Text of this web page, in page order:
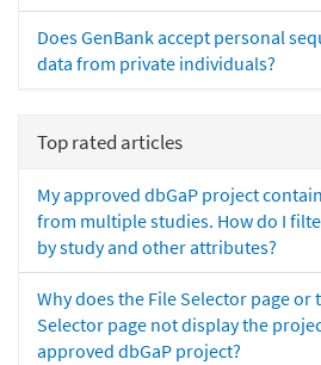
Does GenBank accept personal
data from private individuals?
Top rated articles
My approved dbGaP project
from multiple studies. How do I
by study and other attributes?
Why does the File Selector page or
Selector page not display the
approved dbGaP project?